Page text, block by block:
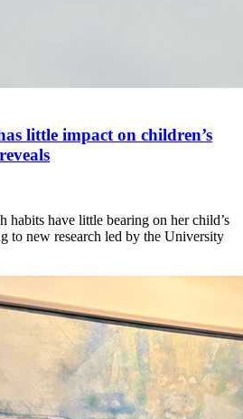
little impact on children’s
habits have little bearing on her child’s
to new research led by the University